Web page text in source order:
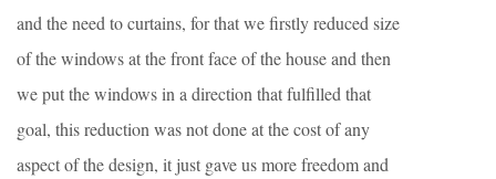
and the need to curtains, for that we firstly reduced size
of the windows at the front face of the house and then
we put the windows in a direction that fulfilled that
goal, this reduction was not done at the cost of any
aspect of the design, it just gave us more freedom and